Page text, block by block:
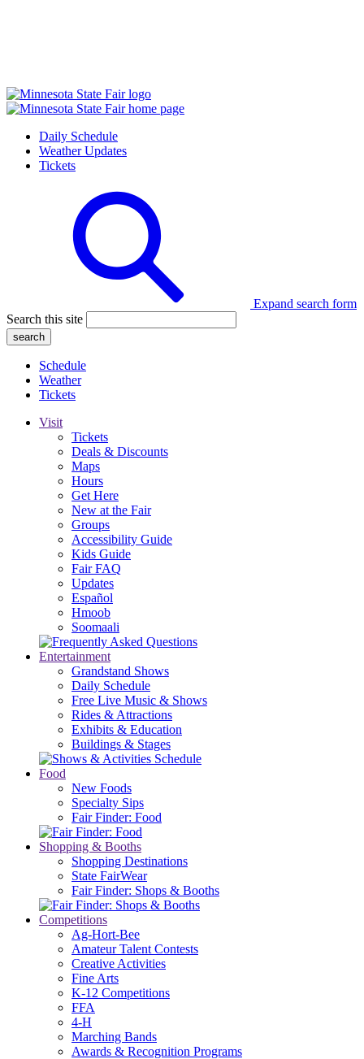
Daily Schedule
Weather Updates
Tickets
Expand search form
Search this site
Schedule
Weather
Tickets
Visit
Tickets
Deals & Discounts
Maps
Hours
Get Here
New at the Fair
Groups
Accessibility Guide
Kids Guide
Fair FAQ
Updates
Español
Hmoob
Soomaali
Entertainment
Grandstand Shows
Daily Schedule
Free Live Music & Shows
Rides & Attractions
Exhibits & Education
Buildings & Stages
Food
New Foods
Specialty Sips
Fair Finder: Food
Shopping & Booths
Shopping Destinations
State FairWear
Fair Finder: Shops & Booths
Competitions
Ag-Hort-Bee
Amateur Talent Contests
Creative Activities
Fine Arts
K-12 Competitions
FFA
4-H
Marching Bands
Awards & Recognition Programs